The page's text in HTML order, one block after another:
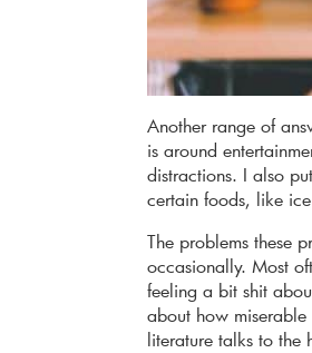
Another range of
is around
distractions. I also
certain foods, like
The problems these
occasionally. Most
feeling a bit shit
about how miserable
literature talks to the